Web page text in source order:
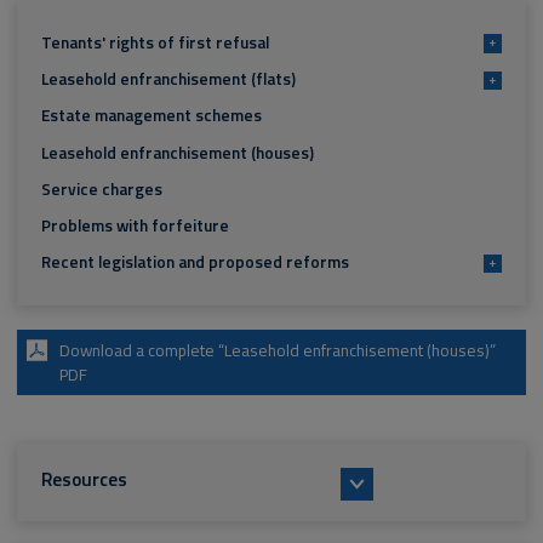
Tenants' rights of first refusal +
Leasehold enfranchisement (flats) +
Estate management schemes
Leasehold enfranchisement (houses)
Service charges
Problems with forfeiture
Recent legislation and proposed reforms
+
Download a complete “Leasehold enfranchisement (houses)”
PDF
Resources